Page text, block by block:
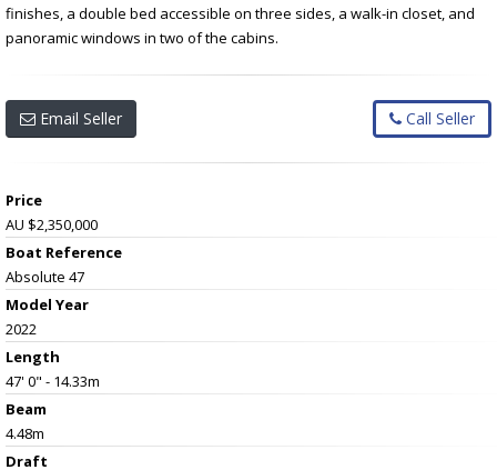
finishes, a double bed accessible on three sides, a walk-in closet, and
panoramic windows in two of the cabins.
Email Seller Call Seller
Price
AU $2,350,000
Boat Reference
Absolute 47
Model Year
2022
Length
47' 0" - 14.33m
Beam
4.48m
Draft